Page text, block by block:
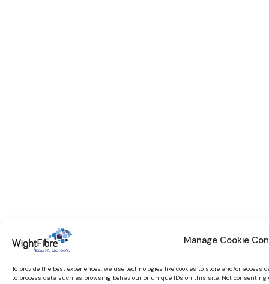
Manage Cookie
To provide the best experiences, we use technologies like cookies to store and/or
to process data such as browsing behaviour or unique IDs on this site. Not